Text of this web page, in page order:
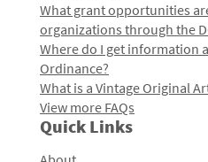
What grant opportunities
organizations through the
Where do I get information
Ordinance?
What is a Vintage Original
View more FAQs
Quick Links